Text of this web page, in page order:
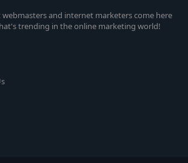
and internet marketers come here
trending in the online marketing world!